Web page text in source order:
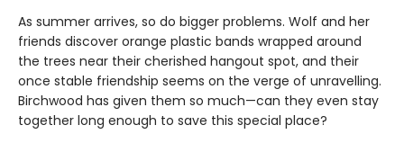
As summer arrives, so do bigger problems. Wolf and her
friends discover orange plastic bands wrapped around
the trees near their cherished hangout spot, and their
once stable friendship seems on the verge of unravelling.
Birchwood has given them so much—can they even stay
together long enough to save this special place?